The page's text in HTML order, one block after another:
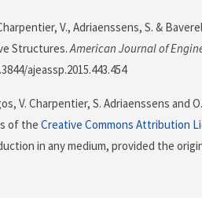
V., Adriaenssens, S. &
Structures.American Journal of
ajeassp.2015.443.454
V. Charpentier, S. Adriaenssens and
of the Creative Commons Attribution
in any medium, provided the